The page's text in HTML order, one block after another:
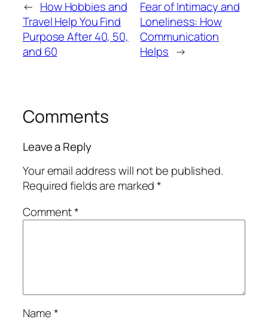
← How Hobbies and
Travel Help You Find
Purpose After 40, 50,
and 60
Fear of Intimacy and
Loneliness: How
Communication
Helps →
Comments
Leave a Reply
Your email address will not be published.
Required fields are marked*
Comment*
Name*